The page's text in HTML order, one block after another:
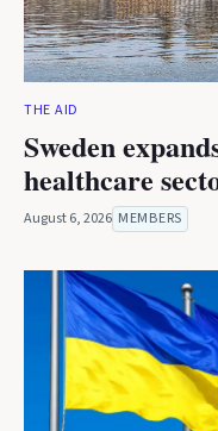
THE AID
Sweden
healthcare
August 6, 2026 MEMBERS